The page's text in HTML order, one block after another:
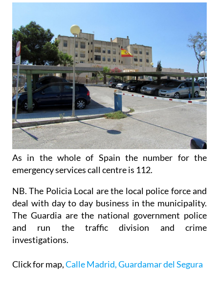
As in the whole of Spain the number for the
emergency services call centre is 112.
NB. The Policia Local are the local police force and
deal with day to day business in the municipality.
The Guardia are the national government police
and run the traffic division and crime
investigations.
Click for map,Calle Madrid, Guardamar del Segura